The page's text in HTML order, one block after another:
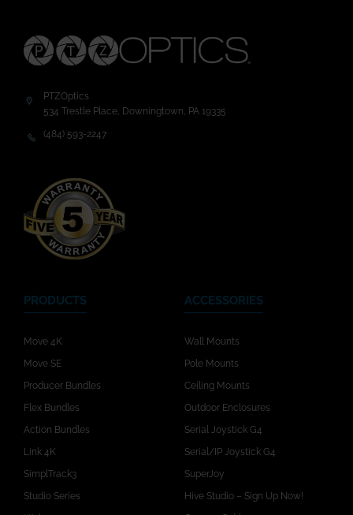
PTZOptics
534 Trestle Place, Downingtown, PA 19335
(484) 593-2247
PRODUCTS
Move 4K
Move SE
Producer Bundles
Flex Bundles
Action Bundles
Link 4K
SimplTrack3
Studio Series
ACCESSORIES
Wall Mounts
Pole Mounts
Ceiling Mounts
Outdoor Enclosures
Serial Joystick G4
Serial/IP Joystick G4
SuperJoy
Hive Studio – Sign Up Now!